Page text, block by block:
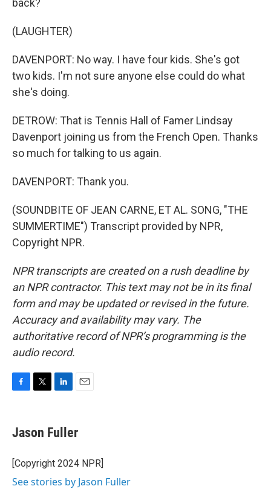
back?
(LAUGHTER)
DAVENPORT: No way. I have four kids. She's got
two kids. I'm not sure anyone else could do what
she's doing.
DETROW: That is Tennis Hall of Famer Lindsay
Davenport joining us from the French Open. Thanks
so much for talking to us again.
DAVENPORT: Thank you.
(SOUNDBITE OF JEAN CARNE, ET AL. SONG, "THE
SUMMERTIME") Transcript provided by NPR,
Copyright NPR.
NPR transcripts are created on a rush deadline by
an NPR contractor. This text may not be in its final
form and may be updated or revised in the future.
Accuracy and availability may vary. The
authoritative record of NPR’s programming is the
audio record.
e
b
o
k
t
t
r
k
e
I
i
l
Jason Fuller
[Copyright 2024 NPR]
See stories by Jason Fuller